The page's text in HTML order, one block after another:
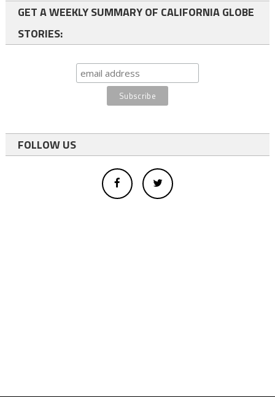
GET A WEEKLY SUMMARY OF CALIFORNIA GLOBE
STORIES:
FOLLOW US